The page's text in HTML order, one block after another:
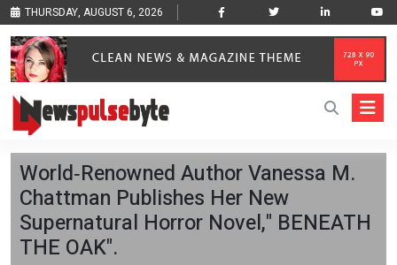
THURSDAY, AUGUST 6, 2026
World‑Renowned Author Vanessa M.
Chattman Publishes Her New
Supernatural Horror Novel," BENEATH
THE OAK".